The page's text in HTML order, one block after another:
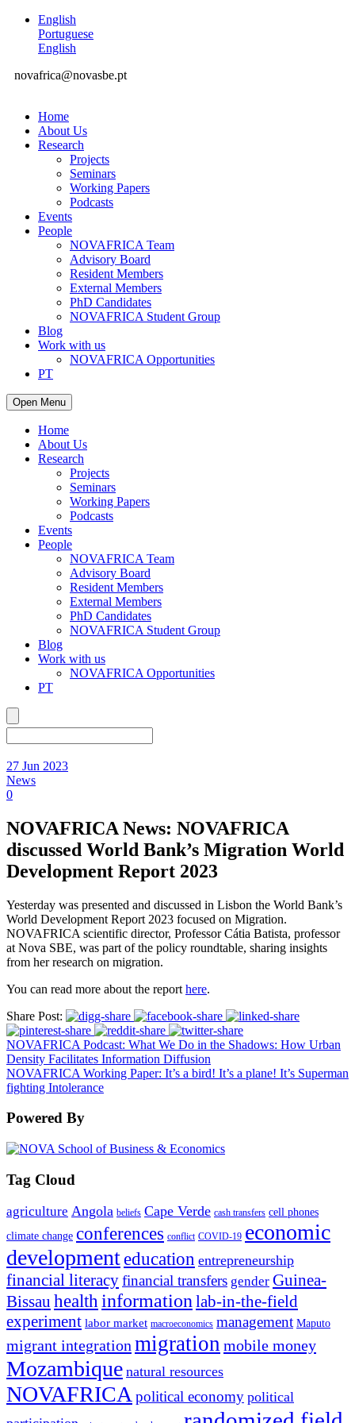
English
Portuguese
English
novafrica@novasbe.pt
Home
About Us
Research
Projects
Seminars
Working Papers
Podcasts
Events
People
NOVAFRICA Team
Advisory Board
Resident Members
External Members
PhD Candidates
NOVAFRICA Student Group
Blog
Work with us
NOVAFRICA Opportunities
PT
Open Menu
Home
About Us
Research
Projects
Seminars
Working Papers
Podcasts
Events
People
NOVAFRICA Team
Advisory Board
Resident Members
External Members
PhD Candidates
NOVAFRICA Student Group
Blog
Work with us
NOVAFRICA Opportunities
PT
27 Jun 2023
News
0
NOVAFRICA News: NOVAFRICA
discussed World Bank’s Migration World
Development Report 2023
Yesterday was presented and discussed in Lisbon the World Bank’s
World Development Report 2023 focused on Migration.
NOVAFRICA scientific director, Professor Cátia Batista, professor
at Nova SBE, was part of the policy roundtable, sharing insights
from her research on migration.
You can read more about the report here.
Share Post:
NOVAFRICA Podcast: What We Do in the Shadows: How Urban
Density Facilitates Information Diffusion
NOVAFRICA Working Paper: It’s a bird! It’s a plane! It’s Superman
fighting Intolerance
Powered By
Tag Cloud
agriculture Angola beliefs Cape Verde cash transfers cell phones
climate change conferences conflict COVID-19 economic
development education entrepreneurship
financial literacyfinancial transfers gender Guinea-
Bissau healthinformationlab-in-the-field
experiment labor market macroeconomics management Maputo
migrant integrationmigration mobile money
Mozambique natural resources
NOVAFRICApolitical economy political